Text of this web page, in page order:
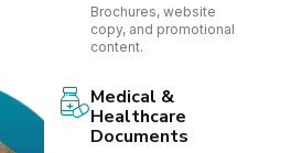
Brochures, website
copy, and promotional
content.
Medical &
Healthcare
Documents